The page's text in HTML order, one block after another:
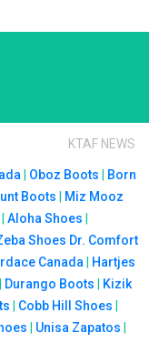
KTAF NEWS
Oboz Boots
Born
Boots
Miz Mooz
Aloha Shoes
Shoes Dr. Comfort
Canada
Hartjes
Durango Boots
Kizik
Cobb Hill Shoes
Unisa Zapatos